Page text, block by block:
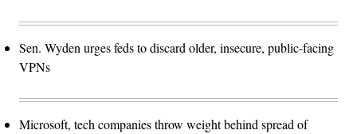
Sen. Wyden urges feds to discard older, insecure, public-facing
VPNs
Microsoft, tech companies throw weight behind spread of